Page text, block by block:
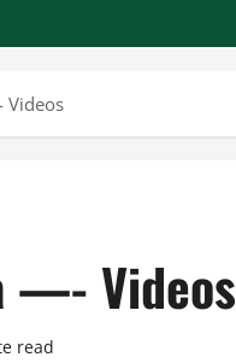
Videos
—- Videos
read